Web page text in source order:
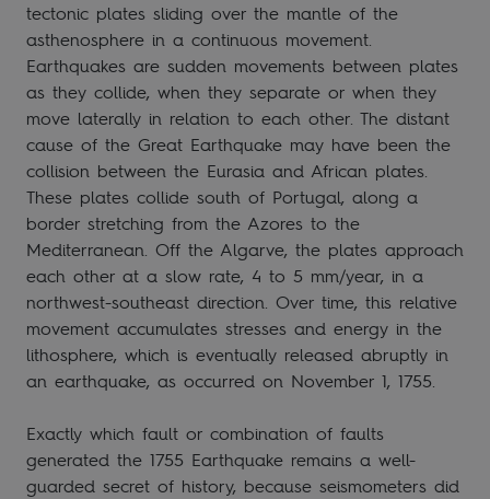
tectonic plates sliding over the mantle of the
asthenosphere in a continuous movement.
Earthquakes are sudden movements between plates
as they collide, when they separate or when they
move laterally in relation to each other. The distant
cause of the Great Earthquake may have been the
collision between the Eurasia and African plates.
These plates collide south of Portugal, along a
border stretching from the Azores to the
Mediterranean. Off the Algarve, the plates approach
each other at a slow rate, 4 to 5 mm/year, in a
northwest-southeast direction. Over time, this relative
movement accumulates stresses and energy in the
lithosphere, which is eventually released abruptly in
an earthquake, as occurred on November 1, 1755.
Exactly which fault or combination of faults
generated the 1755 Earthquake remains a well-
guarded secret of history, because seismometers did